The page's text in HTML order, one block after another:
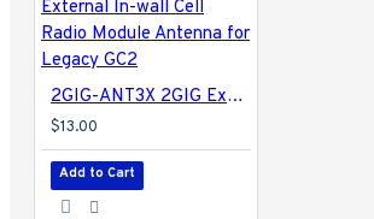
2GIG-ANT3X 2GIG External In-wall Cell Radio Module Antenna for Legacy GC2
$13.00
Add to Cart